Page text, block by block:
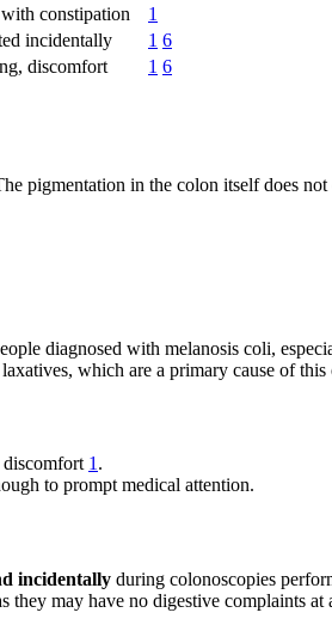
constipation
1
incidentally 1 6
discomfort 1 6
pigmentation in the colon itself does
diagnosed with melanosis coli,
which are a primary cause of
discomfort 1.
to prompt medical attention.
incidentally during colonoscopies
they may have no digestive complaints at